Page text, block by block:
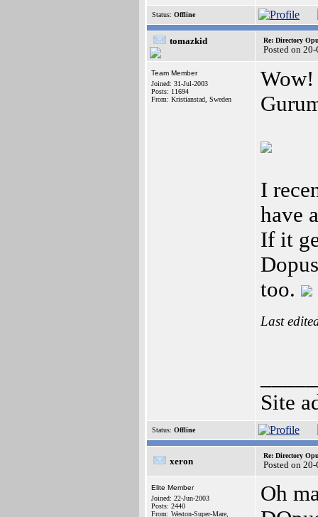
Status: Offline
tomazkid Re: Directory
Posted on
Team Member
Joined: 31-Jul-2003
Posts: 11694
From: Kristianstad, Sweden
Wow!
I
have
If it
too.
Last
Site
Status: Offline
xeron
Re: Directory
Posted on
Elite Member
Joined: 22-Jun-2003
Posts: 2440
From: Weston-Super-Mare,
Oh